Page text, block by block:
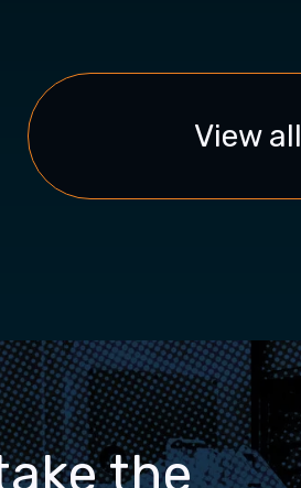
View all
the